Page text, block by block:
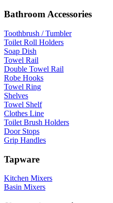
Bathroom Accessories
Toothbrush / Tumbler
Toilet Roll Holders
Soap Dish
Towel Rail
Double Towel Rail
Robe Hooks
Towel Ring
Shelves
Towel Shelf
Clothes Line
Toilet Brush Holders
Door Stops
Grip Handles
Tapware
Kitchen Mixers
Basin Mixers